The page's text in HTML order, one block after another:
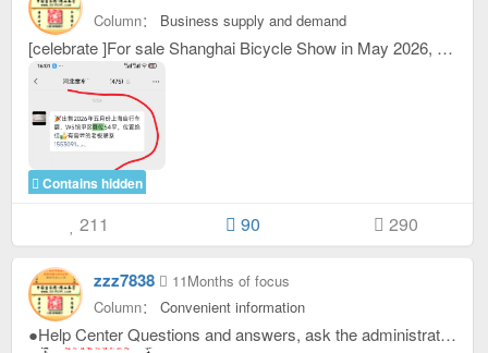
Column： Business supply and demand
[celebrate ]For sale Shanghai Bicycle Show in May 2026, W5 The booth in Area A of the museum is 54 square meters and has an excellent location. [powerful ]Bosses in need contact 15530
Contains hidden
211 90 290
zzz7838
11Months of focus
Column： Convenient information
●Help Center Questions and answers, ask the administrator? ●ask: How to enter the stroller network of this site? answer: Computer or mobile phone, enter the URL in the browser: www.0319319.com， If you don’t want to enter the URL, you can directly search the stroller website on Baidu or scan the code in the picture below to visit the showroom. ●ask: How to search for manufacturers? answer: Directly enter keywords in the input box at the top of the homepage and click search, or click the search word at the top. For example, the manufacturer you are looking for is: Shandong Muyan Beibei, then you only need to enter the keyword, Muyan. ●ask: How to join Children's Car Network? answer: To log in to our stroller website, click on the word "publish" at the top. It only takes 3 seconds to complete the check-in. ●ask: Can I register on this site as a wholesaler from out of town? answer: welcome: Foreign wholesalers, various manufacturers, service providers, logistics companies, etc. . . Show yourself on this site. If you are an out-of-town customer, more star manufacturing companies will contact you. Of course, you can also post purchasing information. ●ask: How do customers find manufacturers? answer: 1. If you know the name of the manufacturer, just search for the name of the manufacturer. For example, if you want to find the manufacturer of Five Small Fishes, you only need to enter the word "fish". answer: 2. If you don’t know the name of the manufacturer, then go to the online showroom and click on it from top to bottom. Add all the manufacturers in the showroom as friends and check the manufacturer’s circle of friends to see if there is a product you want. answer: 3. If you are looking for motorcycles, you can try entering the keyword "motorcycle" on the search page. Try it. ●ask: How do manufacturers find customers? answer: Enter Hebei Baby Car Network, click on classification, click on enterprise supply and demand, or search for keywords: Customers, wholesale, etc. ●ask: How to check the latest exhibition information? answer: Click on the categories at the top and click on Latest News. ●ask: How to find Hegumiao logistics information? answer: At the top or bottom of the page, click Logistics, or search on Baidu: Hegumiao logistics encyclopedia. ●ask: How does a logistics company join the logistics directory page? answer: Just like the manufacturer, click on the word "publish" at the top. ●ask: How to enter the stroller group? answer: Contact customer service to join the group ●ask: How do I modify my published content? answer: Click on your avatar in the upper right corner, click on your personal homepage, and click Edit next to the information you want to modify. ●ask: How to become a star enterprise brand certification? answer: Click on your avatar in the upper right corner, click on the personal homepage, and click on the self-service pin next to the piece of content you want to pin to the top. All pinned content will display the star enterprise brand certification. If you don’t have enough gold coins, please contact the customer service of this site. ●ask: How to place ads? answer: Enter Hebei Baby Car Network and contact online customer service. ●ask: How to modify personal information? answer: Click on your avatar in the upper right corner, click on personal settings, and you will see it. ●ask: How to get gold coins from this site? answer: Follow the prompts to register first, and you will get 10-30 gold coins when you register. Then after logging in, you can get gold coins from this site if you participate in replying, checking in, browsing other people's content, or having your own content viewed by others, purchasing, etc. Gold coins can be used to post pinned information or view individual information. Below is a video tutorial on how to join this site If you have any other questions, please click at the bottom of any page: Customer service, four words.